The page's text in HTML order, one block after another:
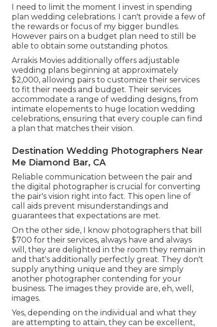
I need to limit the moment I invest in spending
plan wedding celebrations. I can't provide a few of
the rewards or focus of my bigger bundles.
However pairs on a budget plan need to still be
able to obtain some outstanding photos.
Arrakis Movies additionally offers adjustable
wedding plans beginning at approximately
$2,000, allowing pairs to customize their services
to fit their needs and budget. Their services
accommodate a range of wedding designs, from
intimate elopements to huge location wedding
celebrations, ensuring that every couple can find
a plan that matches their vision.
Destination Wedding Photographers Near
Me Diamond Bar, CA
Reliable communication between the pair and
the digital photographer is crucial for converting
the pair's vision right into fact. This open line of
call aids prevent misunderstandings and
guarantees that expectations are met.
On the other side, I know photographers that bill
$700 for their services, always have and always
will, they are delighted in the room they remain in
and that's additionally perfectly great. They don't
supply anything unique and they are simply
another photographer contending for your
business. The images they provide are, eh, well,
images.
Yes, depending on the individual and what they
are attempting to attain, they can be excellent,